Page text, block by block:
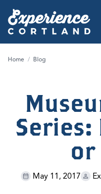
Home / Blog
Series:
or
May 11, 2017